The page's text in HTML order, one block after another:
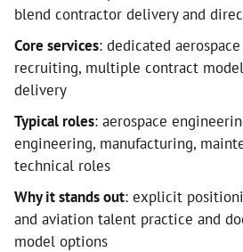
blend contractor delivery and
Core services: dedicated
recruiting, multiple contract
delivery
Typical roles: aerospace
engineering, manufacturing,
technical roles
Why it stands out: explicit
and aviation talent practice and
model options